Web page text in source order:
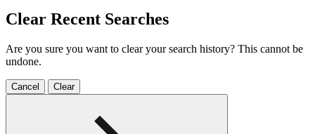
Clear Recent Searches
Are you sure you want to clear your search history? This cannot be
undone.
Cancel Clear